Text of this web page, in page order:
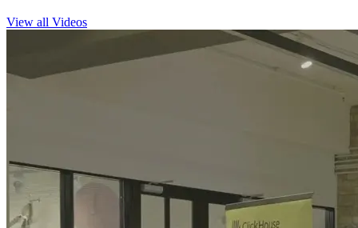
View all Videos